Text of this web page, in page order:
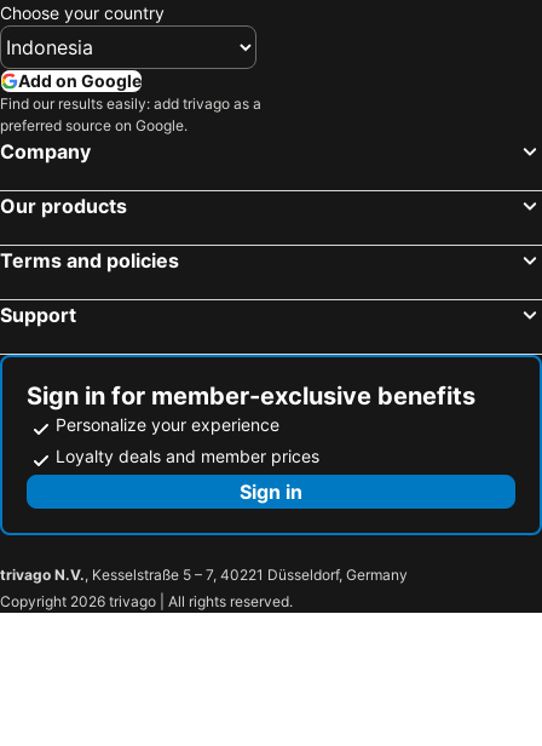
Choose your country
Add on Google
Find our results easily: add trivago as a
preferred source on Google.
Company
Our products
Terms and policies
Support
Sign in for member-exclusive benefits
Personalize your experience
Loyalty deals and member prices
Sign in
trivago N.V., Kesselstraße 5 – 7, 40221 Düsseldorf, Germany
Copyright 2026 trivago | All rights reserved.